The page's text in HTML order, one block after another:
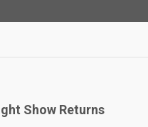
Show Returns